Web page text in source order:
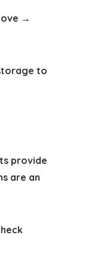
→
to
provide
are an